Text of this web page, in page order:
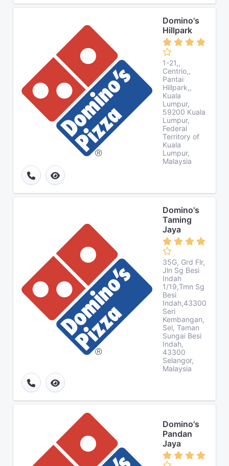
Domino's
Hillpark
1-21,,
Centrio,,
Pantai
Hillpark,,
Kuala
Lumpur,
59200 Kuala
Lumpur,
Federal
Territory of
Kuala
Lumpur,
Malaysia
Domino's
Taming
Jaya
35G, Grd Flr,
Jln Sg Besi
Indah
1/19,Tmn Sg
Besi
Indah,43300
Seri
Kembangan,
Sel, Taman
Sungai Besi
Indah,
43300
Selangor,
Malaysia
Domino's
Pandan
Jaya